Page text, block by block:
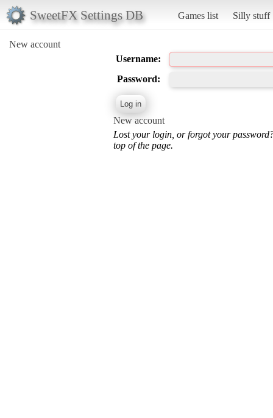
SweetFX Settings DB Games list Silly stuff
New account
Username:
Password:
New account
Lost your login, or forgot your
top of the page.